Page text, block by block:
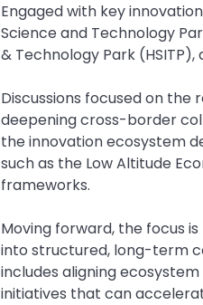
Engaged with key
Science and Technology
& Technology Park
Discussions focused on
deepening cross-border
the innovation ecosystem
such as the Low Altitude
frameworks.
Moving forward, the focus
into structured, long-term
includes aligning
initiatives that can